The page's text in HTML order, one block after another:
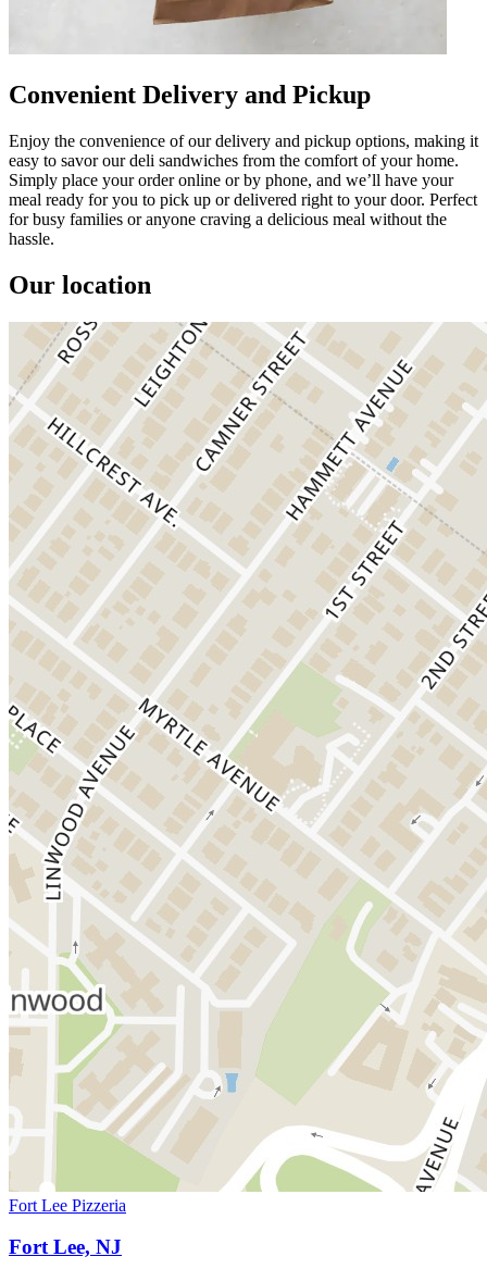
Convenient Delivery and Pickup
Enjoy the convenience of our delivery and pickup options, making it
easy to savor our deli sandwiches from the comfort of your home.
Simply place your order online or by phone, and we’ll have your
meal ready for you to pick up or delivered right to your door. Perfect
for busy families or anyone craving a delicious meal without the
hassle.
Our location
Fort Lee Pizzeria
Fort Lee, NJ